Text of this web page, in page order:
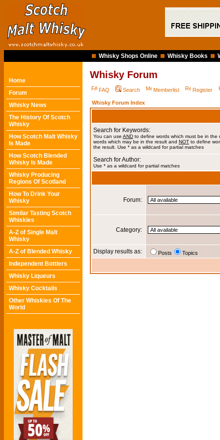
Whisky Shops Online Whisky Books
Home
Forum
Whisky News
The History Of Scotch
Whisky
How Scotch Malt Whisky
Is Made
How Scotch Blended
Whisky Is Made
Whisky Producing
Regions Of Scotland
How To Drink Your
Whisky
Similar Tasting Scotch
Whiskies
A-Z of Single Malt
Whisky
A-Z of Blended Whisky
Independent Bottlers
Whisky Liqueurs
Whisky Cocktails
Other Whiskies Of The
World
Whisky Forum
FAQ Search Memberlist Register
Whisky Forum Index
Search for Keywords:
You can use AND to define words which must be in the
words which may be in the result and NOT to define
the result. Use * as a wildcard for partial matches
Search for Author:
Use * as a wildcard for partial matches
Forum:
Category:
Display results as: Posts Topics